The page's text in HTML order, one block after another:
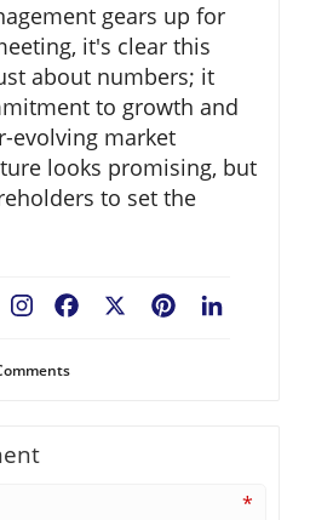
gears up for
it's clear this
about numbers; it
to growth and
evolving market
looks promising, but
to set the
Pinterest
Facebook
*